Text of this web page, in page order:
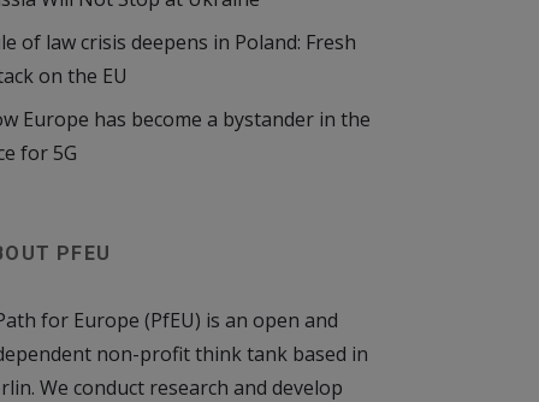
of law crisis deepens in Poland: Fresh
on the EU
Europe has become a bystander in the
for 5G
PFEU
for Europe (PfEU) is an open and
non-profit think tank based in
We conduct research and develop